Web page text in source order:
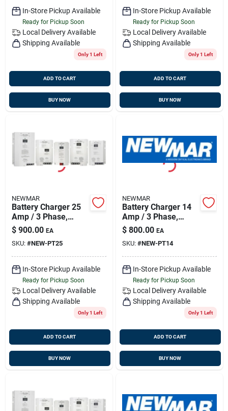
In-Store Pickup Available
Ready for Pickup Soon
Local Delivery Available
Shipping Available
Only 1 Left
ADD TO CART
BUY NOW
In-Store Pickup Available
Ready for Pickup Soon
Local Delivery Available
Shipping Available
Only 1 Left
ADD TO CART
BUY NOW
NEWMAR
Battery Charger 25
Amp / 3 Phase,
Newmar Pt-25w
$ 900.00 EA
SKU: #NEW-PT25
In-Store Pickup Available
Ready for Pickup Soon
Local Delivery Available
Shipping Available
Only 1 Left
ADD TO CART
BUY NOW
NEWMAR
Battery Charger 14
Amp / 3 Phase,
Newmar Pt-14w
$ 800.00 EA
SKU: #NEW-PT14
In-Store Pickup Available
Ready for Pickup Soon
Local Delivery Available
Shipping Available
Only 1 Left
ADD TO CART
BUY NOW